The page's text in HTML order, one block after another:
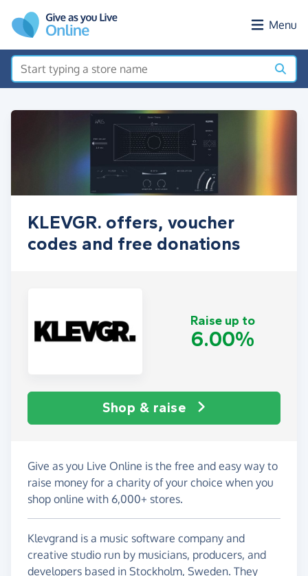
Menu
KLEVGR. offers, voucher
codes and free donations
Raise up to
6.00%
Shop & raise
Give as you Live Online is the free and easy way to
raise money for a charity of your choice when you
shop online with 6,000+ stores.
Klevgrand is a music software company and
creative studio run by musicians, producers, and
developers based in Stockholm, Sweden. They